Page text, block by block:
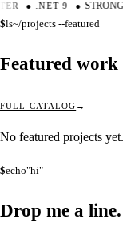
·●.NET 9 ·●
$ls~/projects --featured
Featured work
FULL CATALOG
No featured projects yet.
$echo"hi"
Drop me a line.